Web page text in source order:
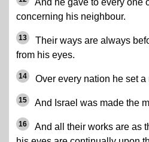
And he gave to every one
concerning his neighbour.
13
Their ways are always
from his eyes.
14 Over every nation he set a
15 And Israel was made the
16
And all their works are as